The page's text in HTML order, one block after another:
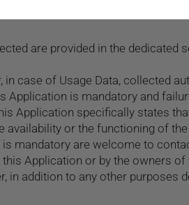
collects, by itself or through
are provided in the
in case of Usage Data, collected
Application is mandatory and
Application specifically states
or the functioning of the
mandatory are welcome to
Application or by the owners
in addition to any other purposes